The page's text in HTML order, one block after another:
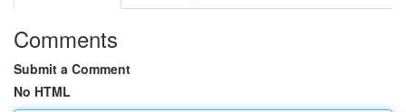
Comments
Submit a Comment
No HTML